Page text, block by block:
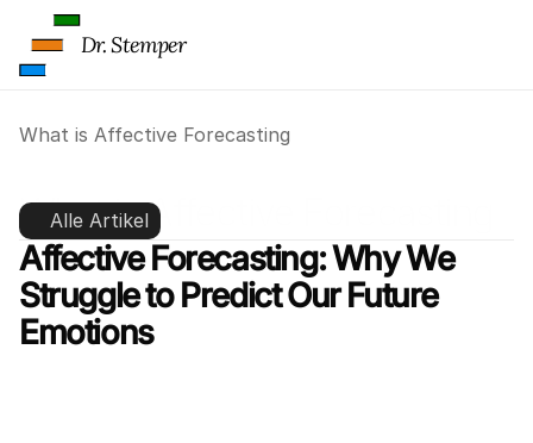
What is Affective Forecasting
What is Affective Forecasting
Alle Artikel
Affective Forecasting: Why We
Struggle to Predict Our Future
Emotions
Dr. Stemper